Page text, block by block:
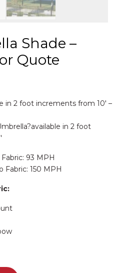
Shade –
Quote
in 2 foot increments from 10′ –
in 2 foot
93 MPH
Fabric: 150 MPH